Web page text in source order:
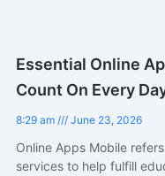
Essential Online
Count On Every
8:29 am June 23, 2026
Online Apps Mobile
services to help fulfill